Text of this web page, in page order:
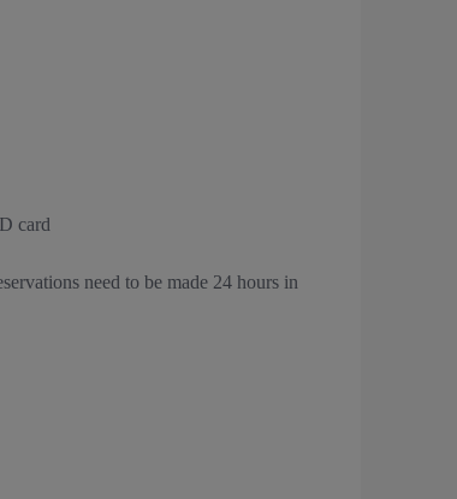
card
need to be made 24 hours in